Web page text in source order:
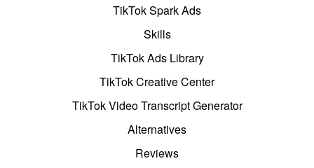
TikTok Spark Ads
Skills
TikTok Ads Library
TikTok Creative Center
TikTok Video Transcript Generator
Alternatives
Reviews